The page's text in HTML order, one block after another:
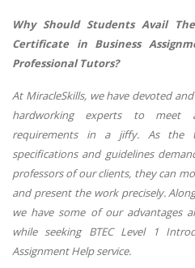
Why Should Students Avail
Certificate in Business
Professional Tutors?
At MiracleSkills, we have devoted
hardworking experts to meet
requirements in a jiffy. As the
specifications and guidelines
professors of our clients, they can
and present the work precisely.
we have some of our advantages
while seeking BTEC Level 1
Assignment Help service.